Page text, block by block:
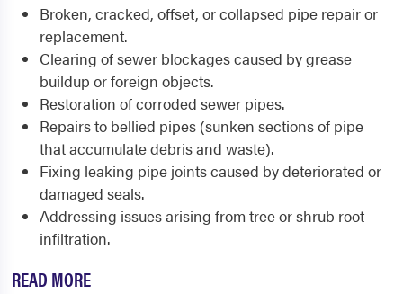
Broken, cracked, offset, or collapsed pipe repair or
replacement.
Clearing of sewer blockages caused by grease
buildup or foreign objects.
Restoration of corroded sewer pipes.
Repairs to bellied pipes (sunken sections of pipe
that accumulate debris and waste).
Fixing leaking pipe joints caused by deteriorated or
damaged seals.
Addressing issues arising from tree or shrub root
infiltration.
READ MORE